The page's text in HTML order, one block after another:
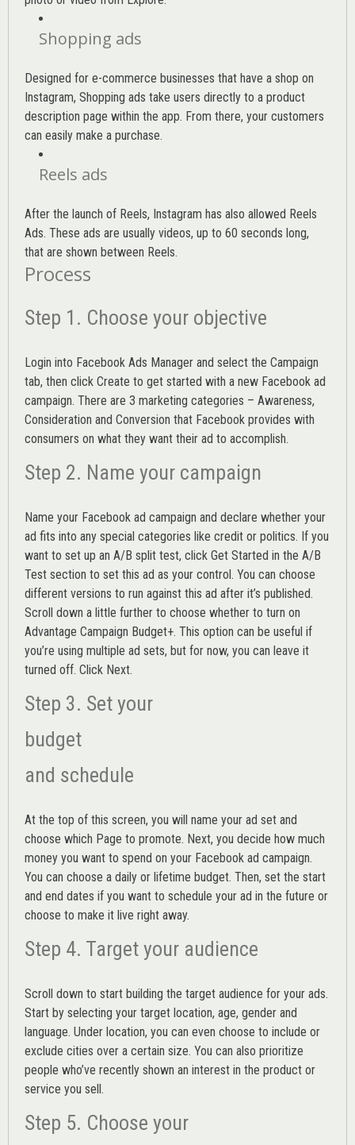
Shopping ads
Designed for e-commerce businesses that have a shop on
Instagram, Shopping ads take users directly to a product
description page within the app. From there, your customers
can easily make a purchase.
Reels ads
After the launch of Reels, Instagram has also allowed Reels
Ads. These ads are usually videos, up to 60 seconds long,
that are shown between Reels.
Process
Step 1. Choose your objective
Login into Facebook Ads Manager and select the Campaign
tab, then click Create to get started with a new Facebook ad
campaign. There are 3 marketing categories – Awareness,
Consideration and Conversion that Facebook provides with
consumers on what they want their ad to accomplish.
Step 2. Name your campaign
Name your Facebook ad campaign and declare whether your
ad fits into any special categories like credit or politics. If you
want to set up an A/B split test, click Get Started in the A/B
Test section to set this ad as your control. You can choose
different versions to run against this ad after it’s published.
Scroll down a little further to choose whether to turn on
Advantage Campaign Budget+. This option can be useful if
you’re using multiple ad sets, but for now, you can leave it
turned off. Click Next.
Step 3. Set your
budget
and schedule
At the top of this screen, you will name your ad set and
choose which Page to promote. Next, you decide how much
money you want to spend on your Facebook ad campaign.
You can choose a daily or lifetime budget. Then, set the start
and end dates if you want to schedule your ad in the future or
choose to make it live right away.
Step 4. Target your audience
Scroll down to start building the target audience for your ads.
Start by selecting your target location, age, gender and
language. Under location, you can even choose to include or
exclude cities over a certain size. You can also prioritize
people who’ve recently shown an interest in the product or
service you sell.
Step 5. Choose your